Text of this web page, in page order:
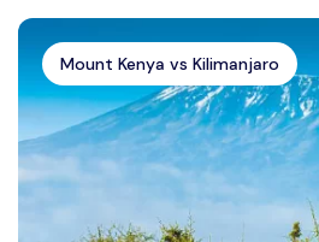
Mount Kenya vs Kilimanjaro